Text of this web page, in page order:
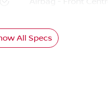
All Specs